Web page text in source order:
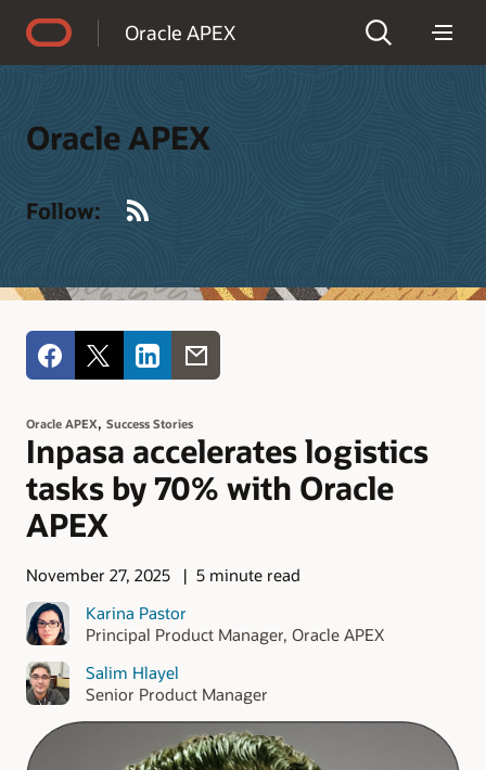
Oracle APEX
Oracle APEX
Follow:
Oracle APEX, Success Stories
Inpasa accelerates logistics
tasks by 70% with Oracle
APEX
November 27, 2025
5 minute read
Karina Pastor
Principal Product Manager, Oracle APEX
Salim Hlayel
Senior Product Manager